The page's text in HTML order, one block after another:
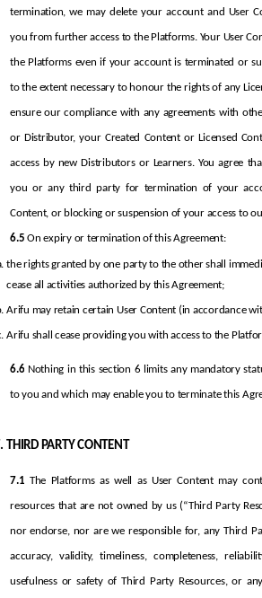
termination, we may delete your account and User
you from further access to the Platforms. Your User
the Platforms even if your account is terminated or
to the extent necessary to honour the rights of any
ensure our compliance with any agreements with
or Distributor, your Created Content or Licensed
access by new Distributors or Learners. You agree
you or any third party for termination of your
Content, or blocking or suspension of your access to
6.5 On expiry or termination of this Agreement:
the rights granted by one party to the other shall
cease all activities authorized by this Agreement;
Arifu may retain certain User Content (in accordance
Arifu shall cease providing you with access to the
6.6 Nothing in this section 6 limits any mandatory
to you and which may enable you to terminate this
THIRD PARTY CONTENT
7.1 The Platforms as well as User Content may
resources that are not owned by us (“Third Party
nor endorse, nor are we responsible for, any Third
accuracy, validity, timeliness, completeness,
usefulness or safety of Third Party Resources, or